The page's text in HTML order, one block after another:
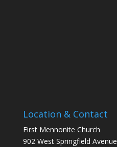
Location & Contact
First Mennonite Church
902 West Springfield Avenue